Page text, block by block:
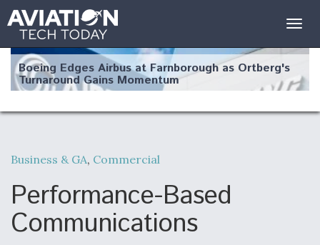
Boeing Edges Airbus at Farnborough as Ortberg's
Turnaround Gains Momentum
Robot Fighter Jets Hit Major Milestones
Business & GA, Commercial
Performance-Based
Communications